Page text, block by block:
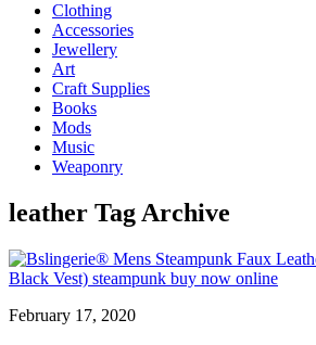
Clothing
Accessories
Jewellery
Art
Craft Supplies
Books
Mods
Music
Weaponry
leather Tag Archive
February 17, 2020